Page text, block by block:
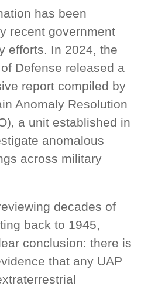
has been
recent government
efforts. In 2024, the
Defense released a
report compiled by
Anomaly Resolution
a unit established in
anomalous
across military
decades of
back to 1945,
conclusion: there is
that any UAP